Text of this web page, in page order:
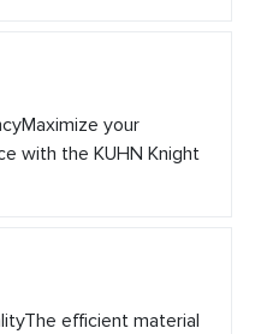
your
with the KUHN Knight
efficient material